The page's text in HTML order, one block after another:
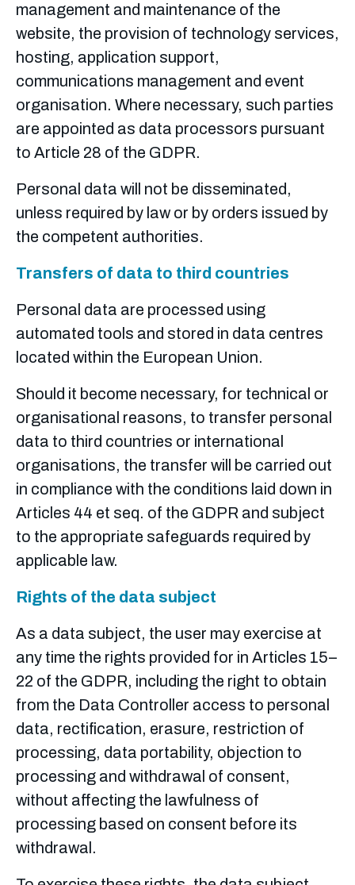
management and maintenance of the
website, the provision of technology services,
hosting, application support,
communications management and event
organisation. Where necessary, such parties
are appointed as data processors pursuant
to Article 28 of the GDPR.
Personal data will not be disseminated,
unless required by law or by orders issued by
the competent authorities.
Transfers of data to third countries
Personal data are processed using
automated tools and stored in data centres
located within the European Union.
Should it become necessary, for technical or
organisational reasons, to transfer personal
data to third countries or international
organisations, the transfer will be carried out
in compliance with the conditions laid down in
Articles 44 et seq. of the GDPR and subject
to the appropriate safeguards required by
applicable law.
Rights of the data subject
As a data subject, the user may exercise at
any time the rights provided for in Articles 15–
22 of the GDPR, including the right to obtain
from the Data Controller access to personal
data, rectification, erasure, restriction of
processing, data portability, objection to
processing and withdrawal of consent,
without affecting the lawfulness of
processing based on consent before its
withdrawal.